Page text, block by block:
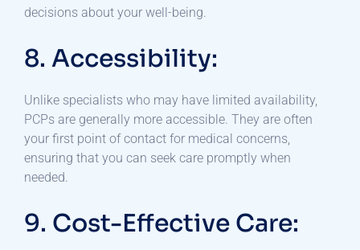
decisions about your well-being.
8. Accessibility:
Unlike specialists who may have limited availability,
PCPs are generally more accessible. They are often
your first point of contact for medical concerns,
ensuring that you can seek care promptly when
needed.
9. Cost-Effective Care: